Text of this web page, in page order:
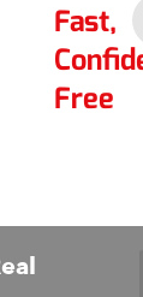
Fast,
Free